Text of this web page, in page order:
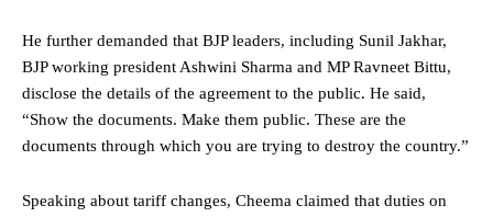
He further demanded that BJP leaders, including Sunil Jakhar,
BJP working president Ashwini Sharma and MP Ravneet Bittu,
disclose the details of the agreement to the public. He said,
“Show the documents. Make them public. These are the
documents through which you are trying to destroy the country.”
Speaking about tariff changes, Cheema claimed that duties on